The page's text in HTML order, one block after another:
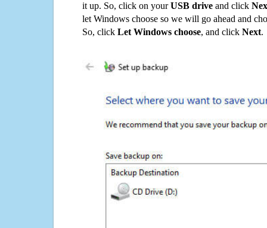
it up. So, click on yourUSB drive and click
let Windows choose so we will go ahead and
So, click Let Windows choose, and click Next.